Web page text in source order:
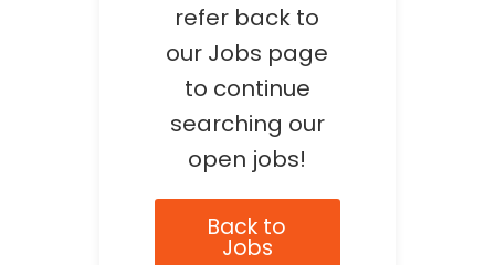
refer back to
our Jobs page
to continue
searching our
open jobs!
Back to
Jobs